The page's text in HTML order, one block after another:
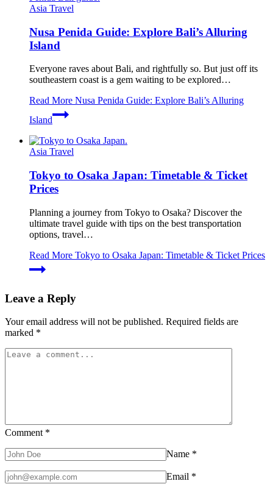
Asia Travel
Nusa Penida Guide: Explore Bali’s Alluring
Island
Everyone raves about Bali, and rightfully so. But just off its
southeastern coast is a gem waiting to be explored…
Read More Nusa Penida Guide: Explore Bali’s Alluring
Island
Asia Travel
Tokyo to Osaka Japan: Timetable & Ticket
Prices
Planning a journey from Tokyo to Osaka? Discover the
ultimate travel guide with tips on the best transportation
options, travel…
Read More Tokyo to Osaka Japan: Timetable & Ticket Prices
Leave a Reply
Your email address will not be published. Required fields are
marked *
Comment *
Name *
Email *